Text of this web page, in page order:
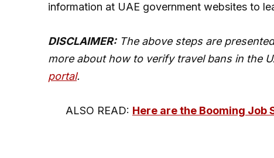
information at UAE government websites to
DISCLAIMER:The above steps are
more about how to verify travel bans in the
portal.
ALSO READ: Here are the Booming Job